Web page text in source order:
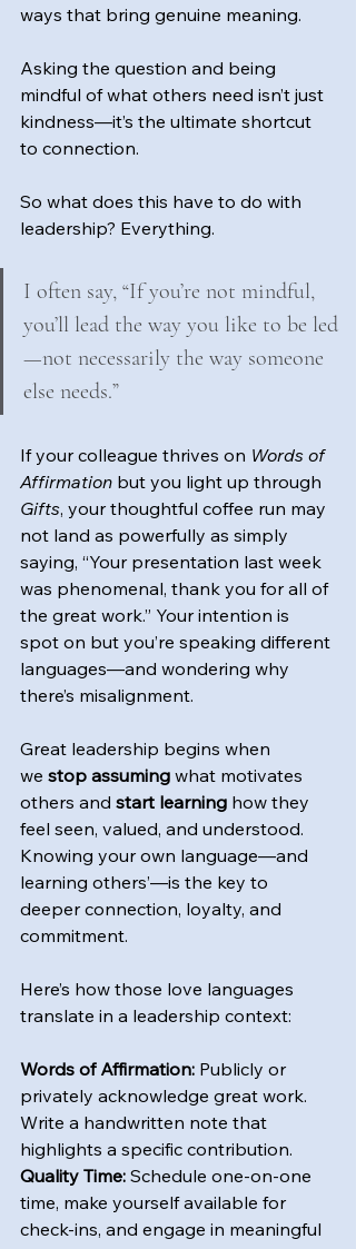
ways that bring genuine meaning.
Asking the question and being
mindful of what others need isn’t just
kindness—it’s the ultimate shortcut
to connection.
So what does this have to do with
leadership? Everything.
I often say, “If you’re not mindful,
you’ll lead the way you like to be led
—not necessarily the way someone
else needs.”
If your colleague thrives on Words of
Affirmation but you light up through
Gifts, your thoughtful coffee run may
not land as powerfully as simply
saying, “Your presentation last week
was phenomenal, thank you for all of
the great work.” Your intention is
spot on but you’re speaking different
languages—and wondering why
there’s misalignment.
Great leadership begins when
we stop assuming what motivates
others and start learning how they
feel seen, valued, and understood.
Knowing your own language—and
learning others’—is the key to
deeper connection, loyalty, and
commitment.
Here’s how those love languages
translate in a leadership context:
Words of Affirmation: Publicly or
privately acknowledge great work.
Write a handwritten note that
highlights a specific contribution.
Quality Time: Schedule one-on-one
time, make yourself available for
check-ins, and engage in meaningful